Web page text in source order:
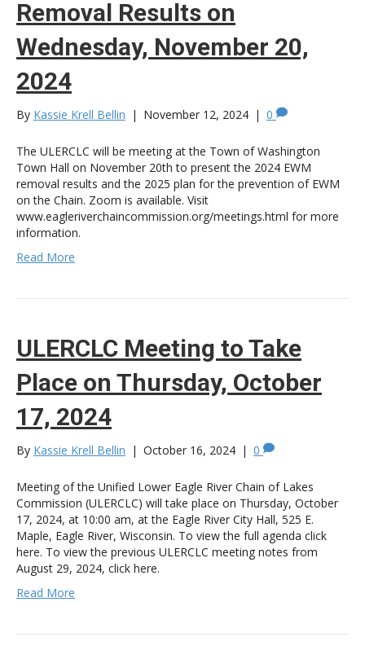
Removal Results on
Wednesday, November 20,
2024
By Kassie Krell Bellin | November 12, 2024 | 0
The ULERCLC will be meeting at the Town of Washington
Town Hall on November 20th to present the 2024 EWM
removal results and the 2025 plan for the prevention of EWM
on the Chain. Zoom is available. Visit
www.eagleriverchaincommission.org/meetings.html for more
information.
Read More
ULERCLC Meeting to Take
Place on Thursday, October
17, 2024
By Kassie Krell Bellin | October 16, 2024 | 0
Meeting of the Unified Lower Eagle River Chain of Lakes
Commission (ULERCLC) will take place on Thursday, October
17, 2024, at 10:00 am, at the Eagle River City Hall, 525 E.
Maple, Eagle River, Wisconsin. To view the full agenda click
here. To view the previous ULERCLC meeting notes from
August 29, 2024, click here.
Read More